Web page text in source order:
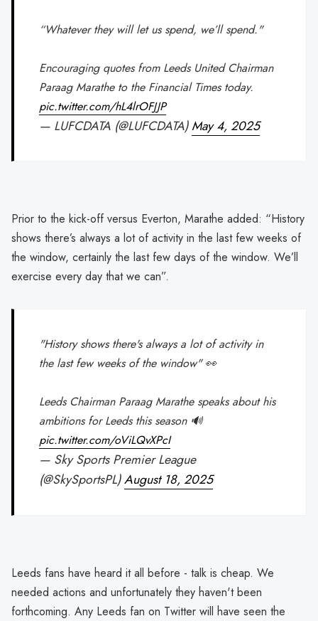
“Whatever they will let us spend, we’ll spend."
Encouraging quotes from Leeds United Chairman
Paraag Marathe to the Financial Times today.
pic.twitter.com/hL4lrOFJJP
— LUFCDATA (@LUFCDATA)May 4, 2025
Prior to the kick-off versus Everton, Marathe added: “History
shows there’s always a lot of activity in the last few weeks of
the window, certainly the last few days of the window. We’ll
exercise every day that we can”.
"History shows there's always a lot of activity in
the last few weeks of the window" 👀
Leeds Chairman Paraag Marathe speaks about his
ambitions for Leeds this season 🔊
pic.twitter.com/oViLQvXPcI
— Sky Sports Premier League
(@SkySportsPL)August 18, 2025
Leeds fans have heard it all before - talk is cheap. We
needed actions and unfortunately they haven't been
forthcoming. Any Leeds fan on Twitter will have seen the